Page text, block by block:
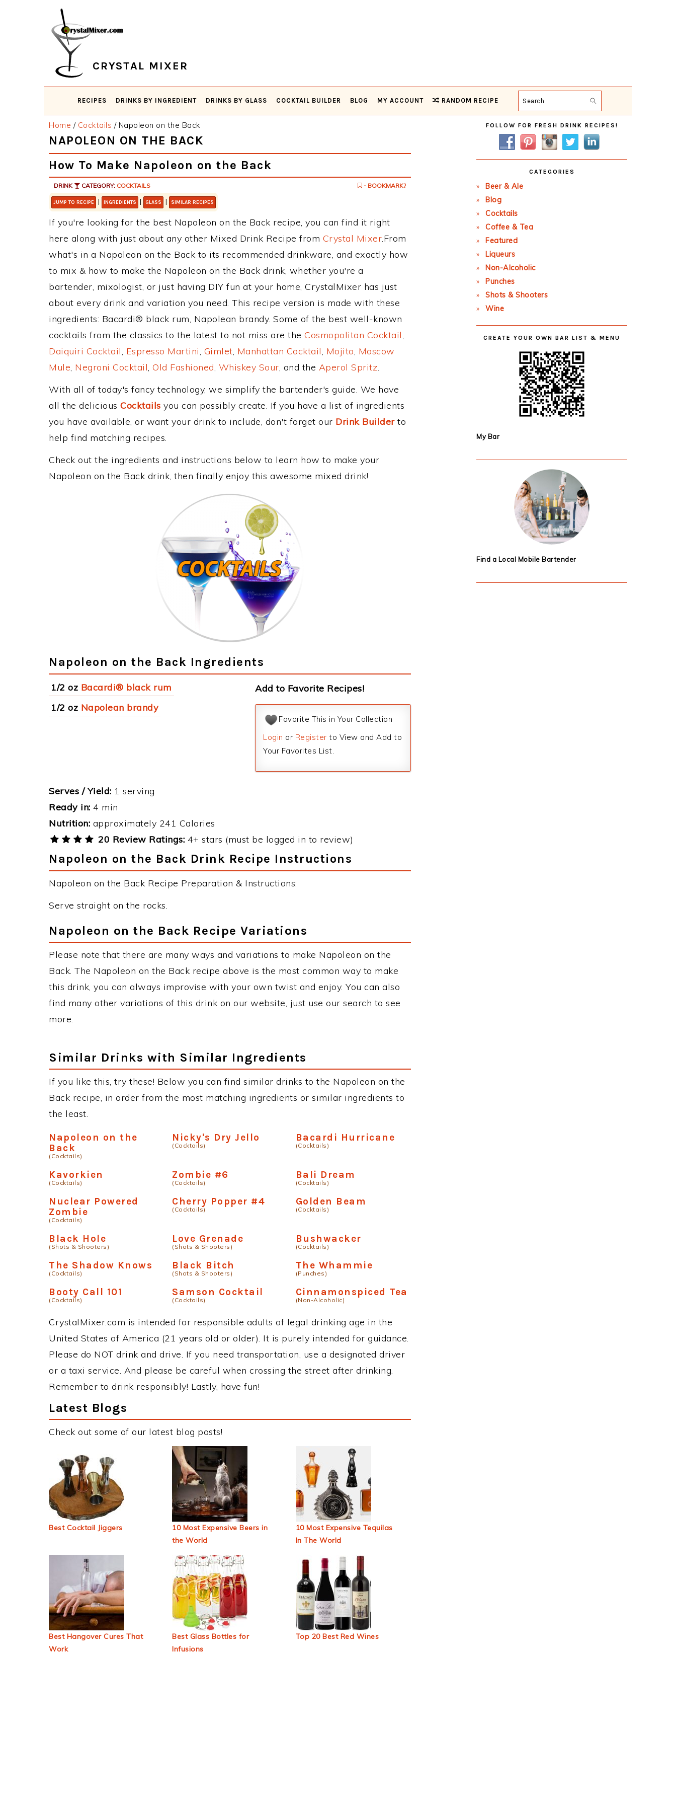
CRYSTAL MIXER
RECIPES DRINKS BY INGREDIENT DRINKS BY GLASS COCKTAIL BUILDER BLOG MY ACCOUNT RANDOM RECIPE Search
Home / Cocktails /Napoleon on the Back
NAPOLEON ON THE BACK
How To Make Napoleon on the Back
DRINK CATEGORY: COCKTAILS - BOOKMARK?
JUMP TO RECIPE | INGREDIENTS | GLASS | SIMILAR RECIPES
If you're looking for the best Napoleon on the Back recipe, you can find it right
here along with just about any other Mixed Drink Recipe from Crystal Mixer.From
what's in a Napoleon on the Back to its recommended drinkware, and exactly how
to mix & how to make the Napoleon on the Back drink, whether you're a
bartender, mixologist, or just having DIY fun at your home, CrystalMixer has just
about every drink and variation you need. This recipe version is made with these
ingredients: Bacardi® black rum, Napolean brandy. Some of the best well-known
cocktails from the classics to the latest to not miss are the Cosmopolitan Cocktail,
Daiquiri Cocktail, Espresso Martini, Gimlet, Manhattan Cocktail, Mojito, Moscow
Mule, Negroni Cocktail, Old Fashioned, Whiskey Sour, and the Aperol Spritz.
With all of today's fancy technology, we simplify the bartender's guide. We have
all the delicious Cocktails you can possibly create. If you have a list of ingredients
you have available, or want your drink to include, don't forget our Drink Builderto
help find matching recipes.
Check out the ingredients and instructions below to learn how to make your
Napoleon on the Back drink, then finally enjoy this awesome mixed drink!
Napoleon on the Back Ingredients
1/2 oz Bacardi® black rum
1/2 oz Napolean brandy
Add to Favorite Recipes!
Favorite This in Your Collection
Login or Register to View and Add to
Your Favorites List.
Serves / Yield: 1 serving
Ready in: 4 min
Nutrition: approximately 241 Calories
20 Review Ratings: 4+ stars (must be logged in to review)
Napoleon on the Back Drink Recipe Instructions
Napoleon on the Back Recipe Preparation & Instructions:
Serve straight on the rocks.
Napoleon on the Back Recipe Variations
Please note that there are many ways and variations to make Napoleon on the
Back. The Napoleon on the Back recipe above is the most common way to make
this drink, you can always improvise with your own twist and enjoy. You can also
find many other variations of this drink on our website, just use our search to see
more.
Similar Drinks with Similar Ingredients
If you like this, try these! Below you can find similar drinks to the Napoleon on the
Back recipe, in order from the most matching ingredients or similar ingredients to
the least.
Napoleon on the
Back
(Cocktails)
Nicky's Dry Jello
(Cocktails)
Bacardi Hurricane
(Cocktails)
Kavorkien
(Cocktails)
Zombie #6
(Cocktails)
Bali Dream
(Cocktails)
Nuclear Powered
Zombie
(Cocktails)
Cherry Popper #4
(Cocktails)
Golden Beam
(Cocktails)
Black Hole
(Shots & Shooters)
Love Grenade
(Shots & Shooters)
Bushwacker
(Cocktails)
The Shadow Knows
(Cocktails)
Black Bitch
(Shots & Shooters)
The Whammie
(Punches)
Booty Call 101
(Cocktails)
Samson Cocktail
(Cocktails)
Cinnamonspiced Tea
(Non-Alcoholic)
CrystalMixer.com is intended for responsible adults of legal drinking age in the
United States of America (21 years old or older). It is purely intended for guidance.
Please do NOT drink and drive. If you need transportation, use a designated driver
or a taxi service. And please be careful when crossing the street after drinking.
Remember to drink responsibly! Lastly, have fun!
Latest Blogs
Check out some of our latest blog posts!
Best Cocktail Jiggers
10 Most Expensive Beers in
the World
10 Most Expensive Tequilas
In The World
Best Hangover Cures That
Work
Best Glass Bottles for
Infusions
Top 20 Best Red Wines
Primary
Sidebar
FOLLOW FOR FRESH DRINK RECIPES!
CATEGORIES
Beer & Ale
Blog
Cocktails
Coffee & Tea
Featured
Liqueurs
Non-Alcoholic
Punches
Shots & Shooters
Wine
CREATE YOUR OWN BAR LIST & MENU
My Bar
Find a Local Mobile Bartender